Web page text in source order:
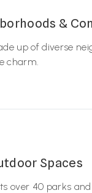
&
up of diverse
charm.
Spaces
over 40 parks